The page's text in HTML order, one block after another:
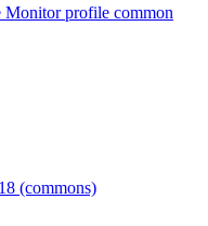
Monitor profile common
(commons)